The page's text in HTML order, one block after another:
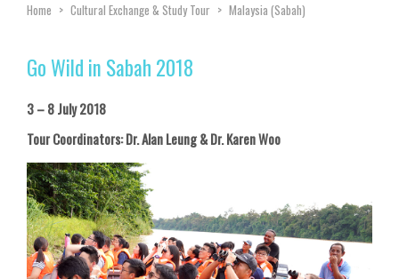
Home > Cultural Exchange & Study Tour > Malaysia (Sabah)
Go Wild in Sabah 2018
3 – 8 July 2018
Tour Coordinators: Dr. Alan Leung & Dr. Karen Woo